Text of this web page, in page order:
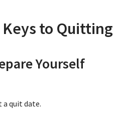
Keys to Quitting
Yourself
a quit date.